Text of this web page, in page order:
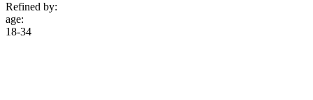
Refined by:
age:
18-34